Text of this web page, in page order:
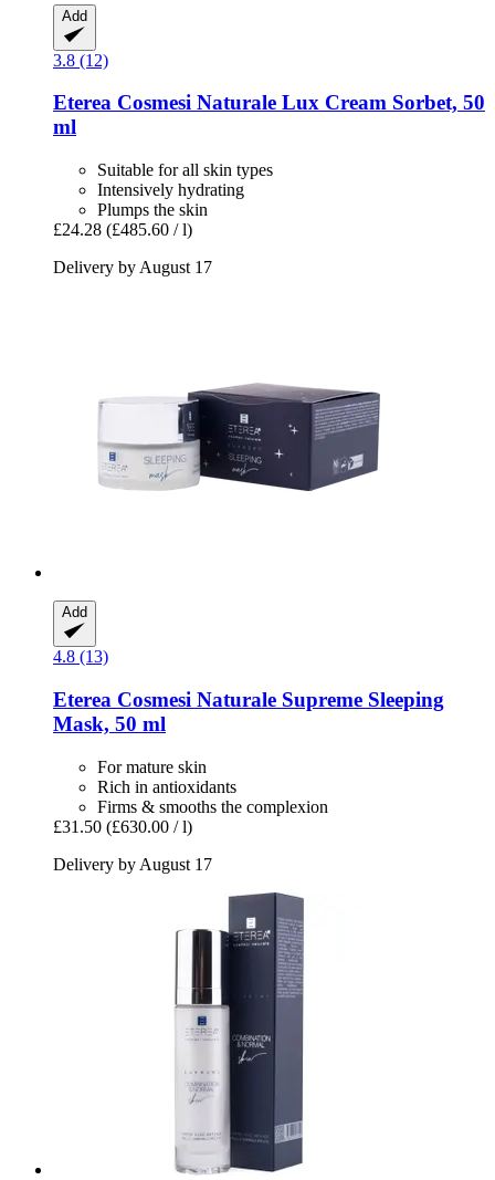
Add
3.8 (12)
Eterea Cosmesi Naturale Lux Cream Sorbet, 50
ml
Suitable for all skin types
Intensively hydrating
Plumps the skin
£24.28 (£485.60 / l)
Delivery by August 17
Add
4.8 (13)
Eterea Cosmesi Naturale Supreme Sleeping
Mask, 50 ml
For mature skin
Rich in antioxidants
Firms & smooths the complexion
£31.50 (£630.00 / l)
Delivery by August 17